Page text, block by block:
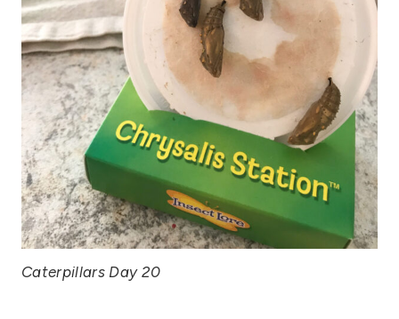
Caterpillars Day 20